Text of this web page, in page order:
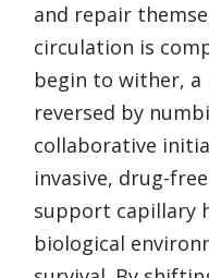
and repair
circulation is
begin to wither, a
reversed by
collaborative
invasive, drug-
support capillary
biological